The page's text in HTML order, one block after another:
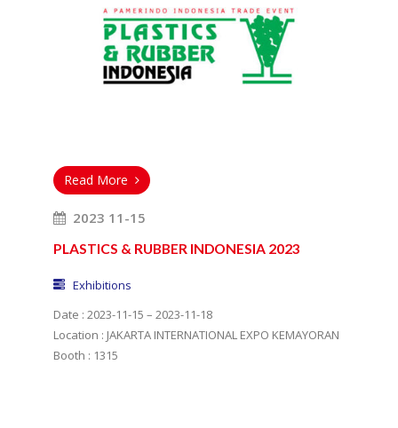
Read More
2023 11-15
PLASTICS & RUBBER INDONESIA 2023
Exhibitions
Date : 2023-11-15 – 2023-11-18
Location : JAKARTA INTERNATIONAL EXPO KEMAYORAN
Booth : 1315